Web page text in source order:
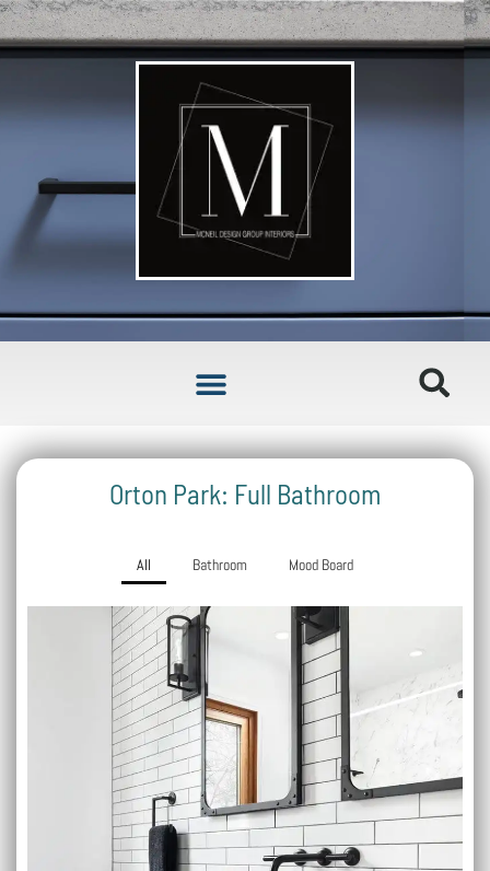
Orton Park: Full Bathroom
All Bathroom Mood Board